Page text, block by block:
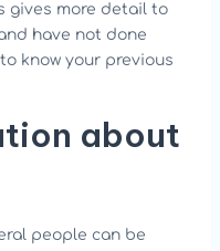
gives more detail to
have not done
know your previous
about
people can be